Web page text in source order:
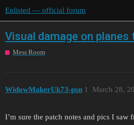
Enlisted — official forum
Visual damage on planes
Mess Room
WidowMakerUk73-psn March 28,
1
I’m sure the patch notes and pics I saw